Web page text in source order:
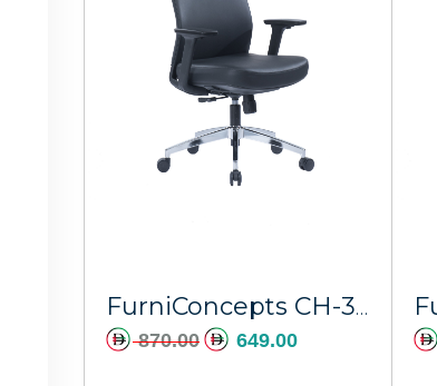
FurniConcepts CH-366A Black PU Stratos
870.00 649.00